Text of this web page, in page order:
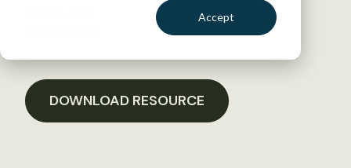
Accept
BECOME A MEMBER
DOWNLOAD RESOURCE